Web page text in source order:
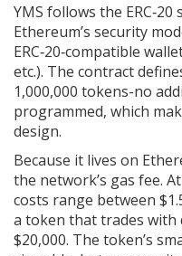
YMS follows the ERC‑20
Ethereum’s security
ERC‑20‑compatible
etc.). The contract
1,000,000 tokens-no
programmed, which
design.
Because it lives on
the network’s gas fee.
costs range between
a token that trades
$20,000. The token’s